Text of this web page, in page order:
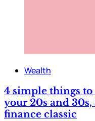
Wealth
4 simple things
your 20s and
finance classic